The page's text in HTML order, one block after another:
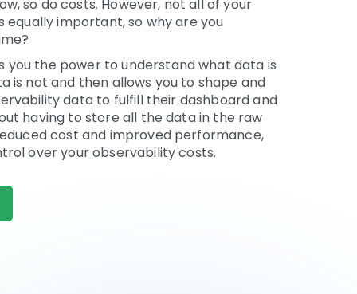
so do costs. However, not all of your
equally important, so why are you
you the power to understand what data is
is not and then allows you to shape and
data to fulfill their dashboard and
having to store all the data in the raw
cost and improved performance,
over your observability costs.